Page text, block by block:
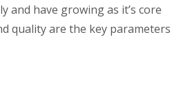
and have growing as it’s core
quality are the key parameters